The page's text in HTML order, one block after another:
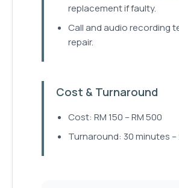
replacement if faulty.
Call and audio recording
repair.
Cost & Turnaround
Cost: RM 150 – RM 500
Turnaround: 30 minutes –